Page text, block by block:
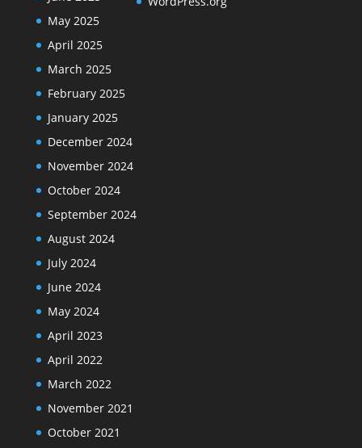
May 2025
April 2025
March 2025
February 2025
January 2025
December 2024
November 2024
October 2024
September 2024
August 2024
July 2024
June 2024
May 2024
April 2023
April 2022
March 2022
November 2021
October 2021